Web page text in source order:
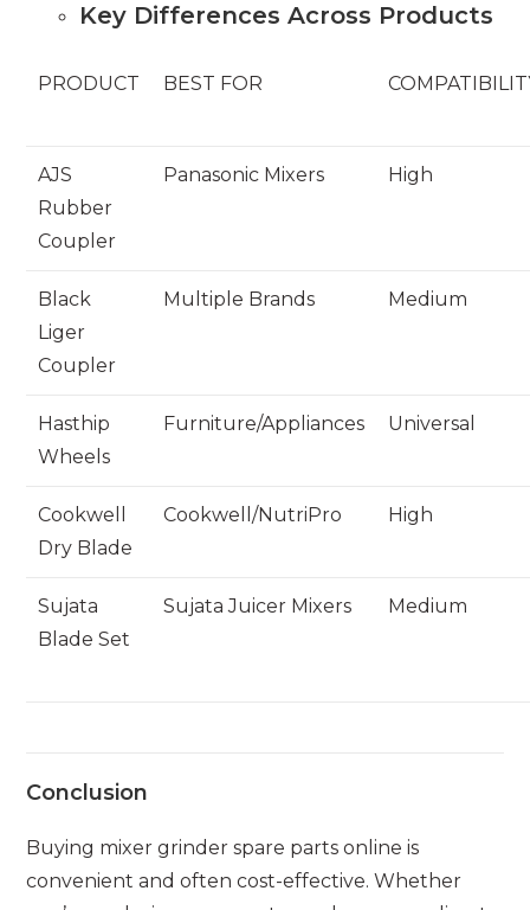
Key Differences Across Products
PRODUCT BEST FOR
AJS
Rubber
Coupler
Panasonic Mixers High
Black
Liger
Coupler
Multiple Brands Medium
Hasthip
Wheels
Furniture/Appliances Universal
Cookwell
Dry Blade
Cookwell/NutriPro High
Sujata
Blade Set
Sujata Juicer Mixers Medium
Conclusion
Buying mixer grinder spare parts online is
convenient and often cost-effective. Whether